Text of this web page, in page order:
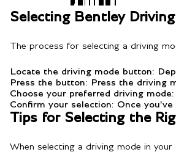
Selecting Bentley
The process for selecting a driving
Locate the driving mode button:
Press the button: Press the driving
Choose your preferred driving
Confirm your selection: Once
Tips for Selecting the
When selecting a driving mode in